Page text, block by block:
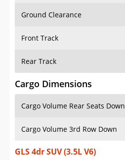
Ground Clearance
Front Track
Rear Track
Cargo Dimensions
Cargo Volume Rear Seats Down
Cargo Volume 3rd Row Down
GLS 4dr SUV (3.5L V6)